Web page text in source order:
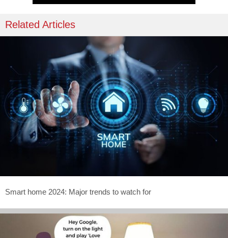
Related Articles
Smart home 2024: Major trends to watch for